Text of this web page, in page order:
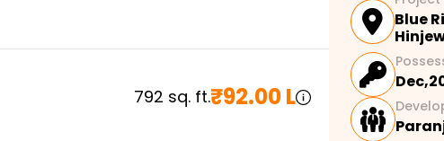
792 sq. ft.₹92.00 L
Blue